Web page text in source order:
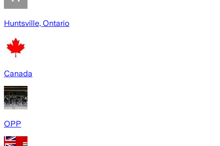
Huntsville, Ontario
Canada
OPP